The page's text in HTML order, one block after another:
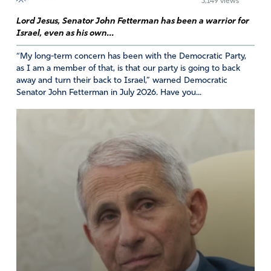
children. We praise your name for we know you are wise
and good and sovereign.
Amen 21
Reply Report
GOD SHOW US YOUR ANSWER TO ABORTION. How to
Proceed and impact our Nation.
is it Constitutional? Controlled Murder?
Report
Lord Jesus, Senator John Fetterman has been a warrior for
Israel, even as his own...
“My long-term concern has been with the Democratic Party,
as I am a member of that, is that our party is going to back
away and turn their back to Israel,” warned Democratic
Senator John Fetterman in July 2026. Have you...